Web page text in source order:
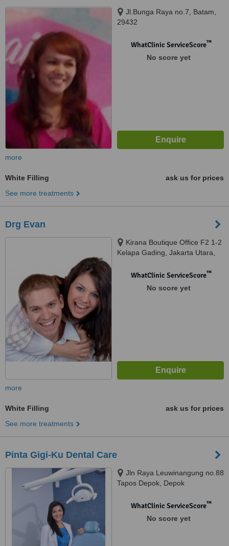
Jl.Bunga Raya no.7, Batam,
29432
WhatClinic ServiceScore™
No score yet
more
White Filling
ask us for prices
See more treatments
Drg Evan
Kirana Boutique Office F2 1-2
Kelapa Gading, Jakarta Utara,
WhatClinic ServiceScore™
No score yet
more
White Filling
ask us for prices
See more treatments
Pinta Gigi-Ku Dental Care
Jln Raya Leuwinangung no.88
Tapos Depok, Depok
WhatClinic ServiceScore™
No score yet